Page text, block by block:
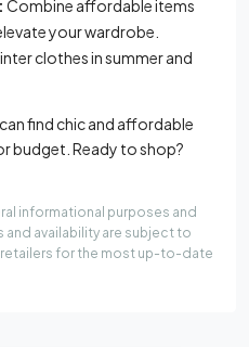
Combine affordable items
your wardrobe.
clothes in summer and
find chic and affordable
budget. Ready to shop?
informational purposes and
and availability are subject to
for the most up-to-date